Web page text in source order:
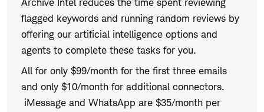
Archive Intel reduces the time spent reviewing
flagged keywords and running random reviews by
offering our artificial intelligence options and
agents to complete these tasks for you.
All for only $99/month for the first three emails
and only $10/month for additional connectors.
iMessage and WhatsApp are $35/month per